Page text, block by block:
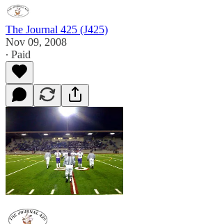
The Journal 425 (J425)
Nov 09, 2008
∙ Paid